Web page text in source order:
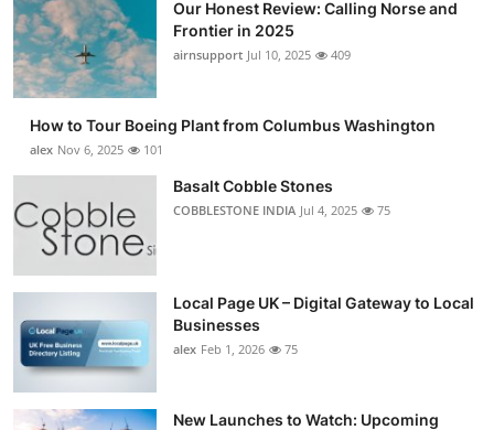
Our Honest Review: Calling Norse and
Frontier in 2025
airnsupport Jul 10, 2025 409
How to Tour Boeing Plant from Columbus Washington
alex Nov 6, 2025 101
Basalt Cobble Stones
COBBLESTONE INDIA Jul 4, 2025 75
Local Page UK – Digital Gateway to Local
Businesses
alex Feb 1, 2026 75
New Launches to Watch: Upcoming